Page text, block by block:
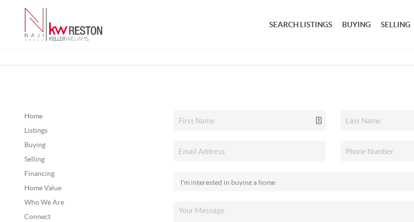
SEARCH LISTINGS BUYING SELLING
Home
Listings
Buying
Selling
Financing
Home Value
Who We Are
Connect